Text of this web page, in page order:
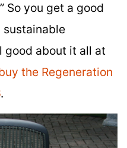
So you get a good
sustainable
good about it all at
the Regeneration
.